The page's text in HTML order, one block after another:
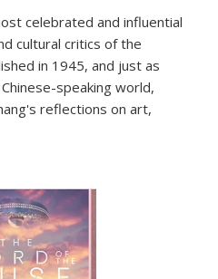
celebrated and influential
cultural critics of the
in 1945, and just as
speaking world,
reflections on art,